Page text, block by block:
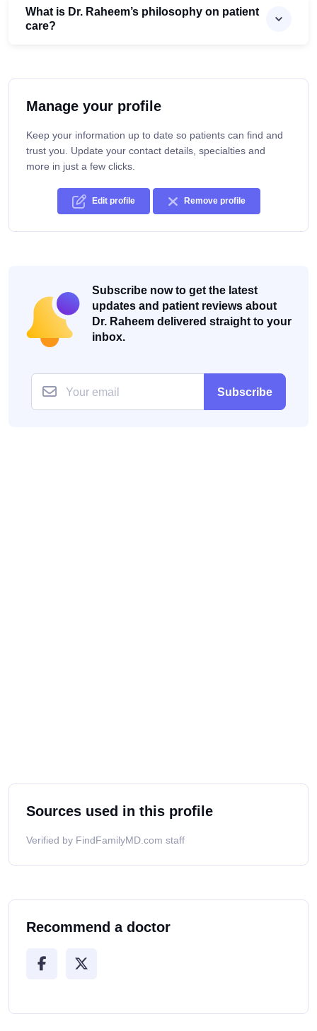
What is Dr. Raheem’s philosophy on patient
care?
Manage your profile
Keep your information up to date so patients can find and
trust you. Update your contact details, specialties and
more in just a few clicks.
Edit profile Remove profile
Subscribe now to get the latest
updates and patient reviews about
Dr. Raheem delivered straight to your
inbox.
Subscribe
Sources used in this profile
Verified by FindFamilyMD.com staff
Recommend a doctor